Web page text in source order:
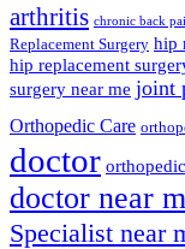
arthritis chronic back
Replacement Surgery hip
hip replacement
surgery near me joint
Orthopedic Care
doctor
doctor near
Specialist near